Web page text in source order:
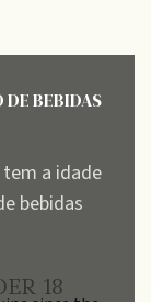
DE BEBIDAS
a idade
bebidas
18